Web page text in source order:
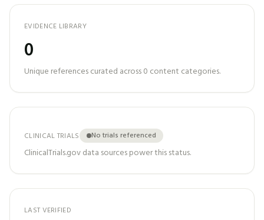
EVIDENCE LIBRARY
0
Unique references curated across0 content categories.
CLINICAL TRIALS No trials referenced
ClinicalTrials.gov data sources power this status.
LAST VERIFIED